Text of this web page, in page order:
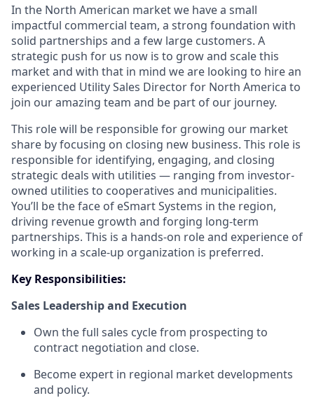
In the North American market we have a small
impactful commercial team, a strong foundation with
solid partnerships and a few large customers. A
strategic push for us now is to grow and scale this
market and with that in mind we are looking to hire an
experienced Utility Sales Director for North America to
join our amazing team and be part of our journey.
This role will be responsible for growing our market
share by focusing on closing new business. This role is
responsible for identifying, engaging, and closing
strategic deals with utilities — ranging from investor-
owned utilities to cooperatives and municipalities.
You’ll be the face of eSmart Systems in the region,
driving revenue growth and forging long-term
partnerships. This is a hands-on role and experience of
working in a scale-up organization is preferred.
Key Responsibilities:
Sales Leadership and Execution
Own the full sales cycle from prospecting to
contract negotiation and close.
Become expert in regional market developments
and policy.